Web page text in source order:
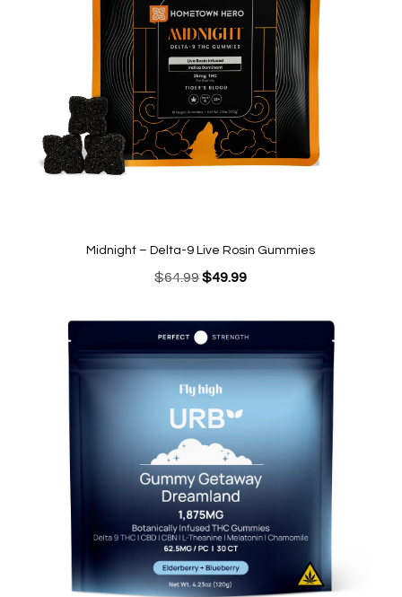
Midnight – Delta-9 Live Rosin Gummies
$64.99Original
was:
$64.99.
$49.99Current
is:
$49.99.